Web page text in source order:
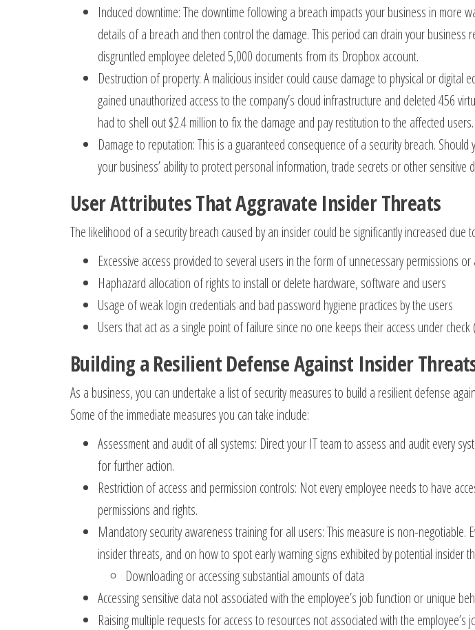
Induced downtime: The downtime following a breach impacts your business in more
details of a breach and then control the damage. This period can drain your
disgruntled employee deleted 5,000 documents from its Dropbox account.
Destruction of property: A malicious insider could cause damage to physical or
gained unauthorized access to the company’s cloud infrastructure and deleted 456
had to shell out $2.4 million to fix the damage and pay restitution to the affected users.
Damage to reputation: This is a guaranteed consequence of a security breach.
your business’ ability to protect personal information, trade secrets or other sensitive
User Attributes That Aggravate Insider Threats
The likelihood of a security breach caused by an insider could be significantly increased due
Excessive access provided to several users in the form of unnecessary permissions or
Haphazard allocation of rights to install or delete hardware, software and users
Usage of weak login credentials and bad password hygiene practices by the users
Users that act as a single point of failure since no one keeps their access under
Building a Resilient Defense Against Insider
As a business, you can undertake a list of security measures to build a resilient defense
Some of the immediate measures you can take include:
Assessment and audit of all systems: Direct your IT team to assess and audit every
for further action.
Restriction of access and permission controls: Not every employee needs to have
permissions and rights.
Mandatory security awareness training for all users: This measure is non-
insider threats, and on how to spot early warning signs exhibited by potential insider
Downloading or accessing substantial amounts of data
Accessing sensitive data not associated with the employee’s job function or unique
Raising multiple requests for access to resources not associated with the employee’s